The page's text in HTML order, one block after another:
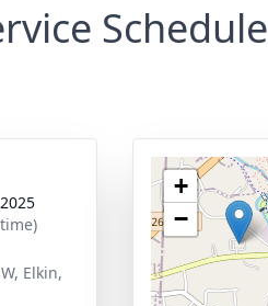
Schedule
Elkin,
+
−